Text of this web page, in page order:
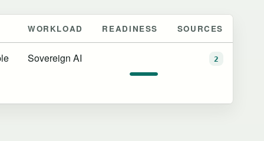
WORKLOAD READINESS SOURCES
Sovereign AI 2